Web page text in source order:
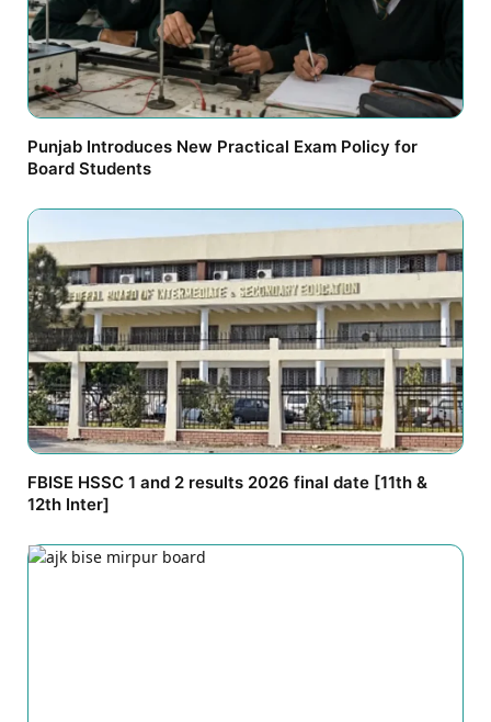
Punjab Introduces New Practical Exam Policy for
Board Students
FBISE HSSC 1 and 2 results 2026 final date [11th &
12th Inter]